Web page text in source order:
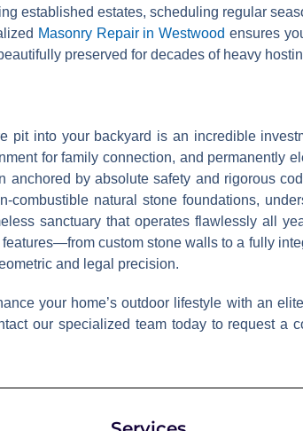
established estates, scheduling regular
Masonry Repair in Westwood ensures
preserved for decades of heavy
pit into your backyard is an incredible
for family connection, and permanently
anchored by absolute safety and rigorous
combustible natural stone foundations,
sanctuary that operates flawlessly all
custom stone walls to a fully
and legal precision.
your home’s outdoor lifestyle with an
our specialized team today to request a